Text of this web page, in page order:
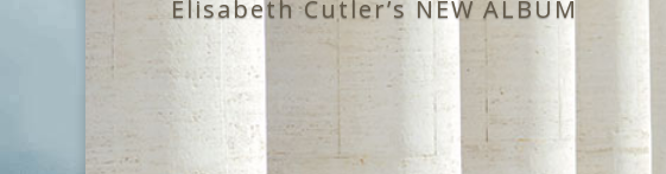
Elisabeth Cutler’s NEW ALBUM